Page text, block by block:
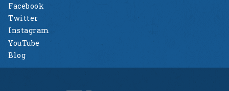
Facebook
Twitter
Instagram
YouTube
Blog